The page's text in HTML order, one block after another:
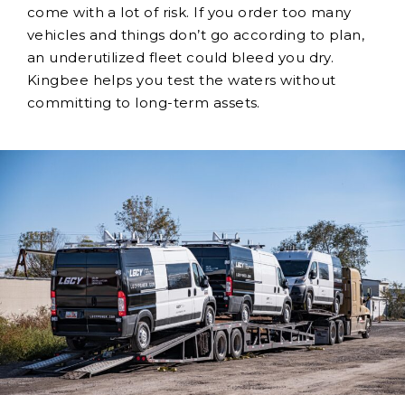
come with a lot of risk. If you order too many
vehicles and things don’t go according to plan,
an underutilized fleet could bleed you dry.
Kingbee helps you test the waters without
committing to long-term assets.